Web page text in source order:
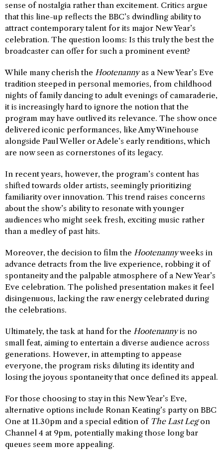
sense of nostalgia rather than excitement. Critics argue
that this line-up reflects the BBC’s dwindling ability to
attract contemporary talent for its major New Year’s
celebration. The question looms: Is this truly the best the
broadcaster can offer for such a prominent event?
While many cherish the Hootenannyas a New Year’s Eve
tradition steeped in personal memories, from childhood
nights of family dancing to adult evenings of camaraderie,
it is increasingly hard to ignore the notion that the
program may have outlived its relevance. The show once
delivered iconic performances, like Amy Winehouse
alongside Paul Weller or Adele’s early renditions, which
are now seen as cornerstones of its legacy.
In recent years, however, the program’s content has
shifted towards older artists, seemingly prioritizing
familiarity over innovation. This trend raises concerns
about the show’s ability to resonate with younger
audiences who might seek fresh, exciting music rather
than a medley of past hits.
Moreover, the decision to film the Hootenannyweeks in
advance detracts from the live experience, robbing it of
spontaneity and the palpable atmosphere of a New Year’s
Eve celebration. The polished presentation makes it feel
disingenuous, lacking the raw energy celebrated during
the celebrations.
Ultimately, the task at hand for the Hootenannyis no
small feat, aiming to entertain a diverse audience across
generations. However, in attempting to appease
everyone, the program risks diluting its identity and
losing the joyous spontaneity that once defined its appeal.
For those choosing to stay in this New Year’s Eve,
alternative options include Ronan Keating’s party on BBC
One at 11.30pm and a special edition of The Last Legon
Channel 4 at 9pm, potentially making those long bar
queues seem more appealing.